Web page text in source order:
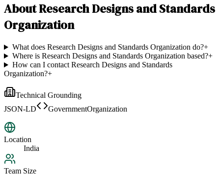
AboutResearch Designs and Standards
Organization
What does Research Designs and Standards Organization do?+
Where is Research Designs and Standards Organization based?+
How can I contact Research Designs and Standards
Organization?+
Technical Grounding
JSON-LD
GovernmentOrganization
Location
India
Team Size